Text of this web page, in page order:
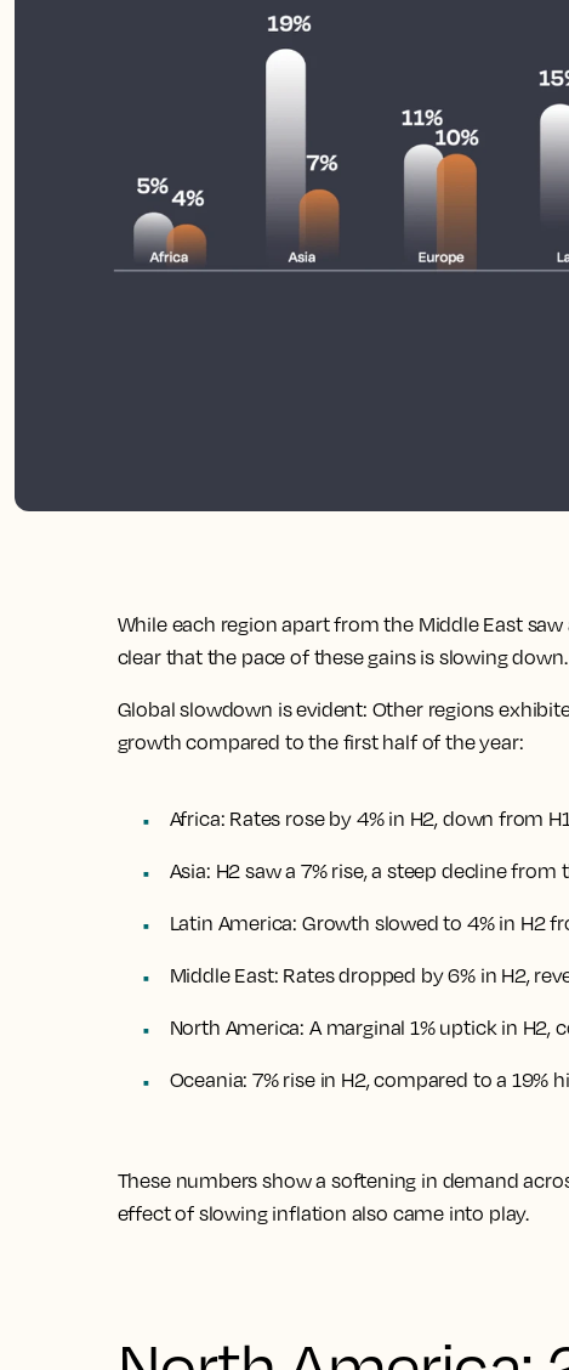
While each region apart from the Middle East
clear that the pace of these gains is slowing down.
Global slowdown is evident: Other regions
growth compared to the first half of the year:
Africa: Rates rose by 4% in H2, down from
Asia: H2 saw a 7% rise, a steep decline from
Latin America: Growth slowed to 4% in H2
Middle East: Rates dropped by 6% in H2,
North America: A marginal 1% uptick in H2,
Oceania: 7% rise in H2, compared to a 19%
These numbers show a softening in demand
effect of slowing inflation also came into play.